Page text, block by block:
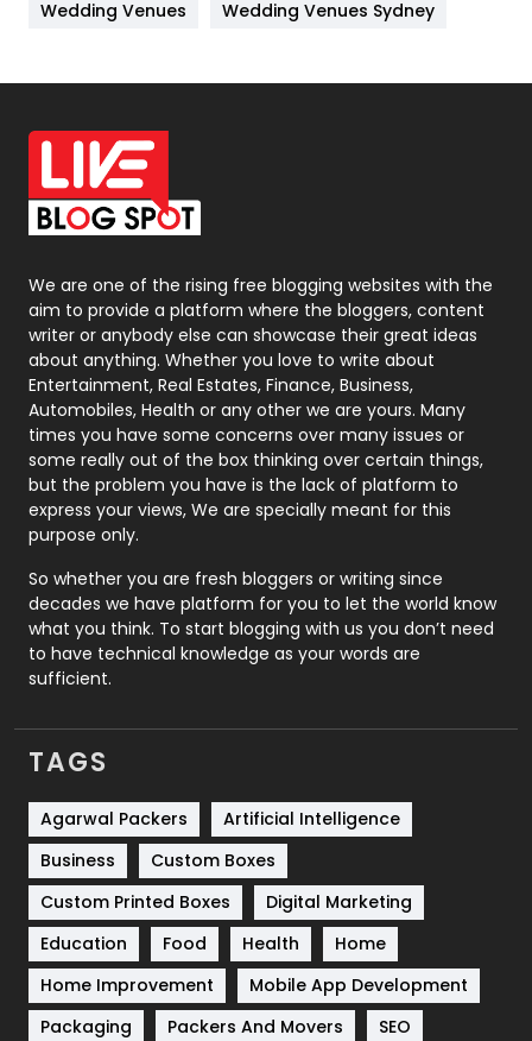
Off Page Seo
6
Office Supplies
On Page Seo
Packaging
Photography
131
Politics
9
Printing
Real Estate
246
Recruitment Agencies
21
Relationship
Roofing
Security
1
SEO
Services
Shopping
Software Development
Solar Energy
Sports
Technical SEO
8
Wedding Venues
Wedding Venues Sydney
We are one of the rising free blogging websites with the
aim to provide a platform where the bloggers, content
writer or anybody else can showcase their great ideas
about anything. Whether you love to write about
Entertainment, Real Estates, Finance, Business,
Automobiles, Health or any other we are yours. Many
times you have some concerns over many issues or
some really out of the box thinking over certain things,
but the problem you have is the lack of platform to
express your views, We are specially meant for this
purpose only.
So whether you are fresh bloggers or writing since
decades we have platform for you to let the world know
what you think. To start blogging with us you don’t need
to have technical knowledge as your words are
sufficient.
TAGS
Agarwal Packers
Artificial Intelligence
Business
Custom Boxes
Custom Printed Boxes
Digital Marketing
Education
Food Health
Home
Home Improvement
Mobile App Development
Packaging
Packers And Movers
SEO